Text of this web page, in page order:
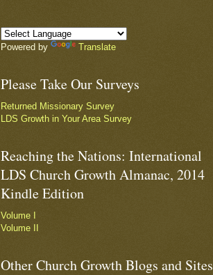
Powered by Translate
Please Take Our Surveys
Returned Missionary Survey
LDS Growth in Your Area Survey
Reaching the Nations: International
LDS Church Growth Almanac, 2014
Kindle Edition
Volume I
Volume II
Other Church Growth Blogs and Sites